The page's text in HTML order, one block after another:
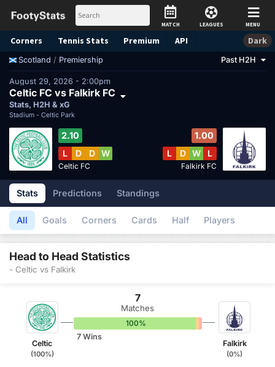
MATCH LEAGUES MENU
Corners Tennis Stats Premium API Dark
Scotland / Premiership Past H2H
August 29, 2026 - 2:00pm
Celtic FC vs Falkirk FC
Stats, H2H & xG
Stadium - Celtic Park
2.10
L
D D W
Celtic FC
1.00
L
D W L
Falkirk FC
Stats Predictions Standings
All Goals Corners Cards Half Players
Head to Head Statistics
- Celtic vs Falkirk
Celtic
(100%)
7
Matches
100% 0%
0%
7 Wins
Falkirk
(0%)